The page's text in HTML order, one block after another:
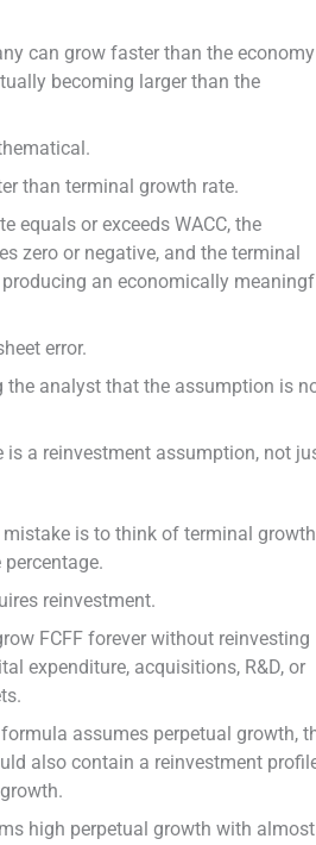
can grow faster than the economy
becoming larger than the
than terminal growth rate.
equals or exceeds WACC, the
zero or negative, and the terminal
an economically
error.
the analyst that the assumption is
is a reinvestment assumption, not
is to think of terminal growth
reinvestment.
FCFF forever without reinvesting
expenditure, acquisitions, R&D, or
assumes perpetual growth,
also contain a reinvestment
high perpetual growth with almost